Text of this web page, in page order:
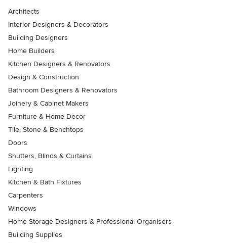
Architects
Interior Designers & Decorators
Building Designers
Home Builders
Kitchen Designers & Renovators
Design & Construction
Bathroom Designers & Renovators
Joinery & Cabinet Makers
Furniture & Home Decor
Tile, Stone & Benchtops
Doors
Shutters, Blinds & Curtains
Lighting
Kitchen & Bath Fixtures
Carpenters
Windows
Home Storage Designers & Professional Organisers
Building Supplies